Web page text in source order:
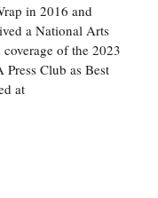
in 2016 and
a National Arts
of the 2023
Club as Best
at